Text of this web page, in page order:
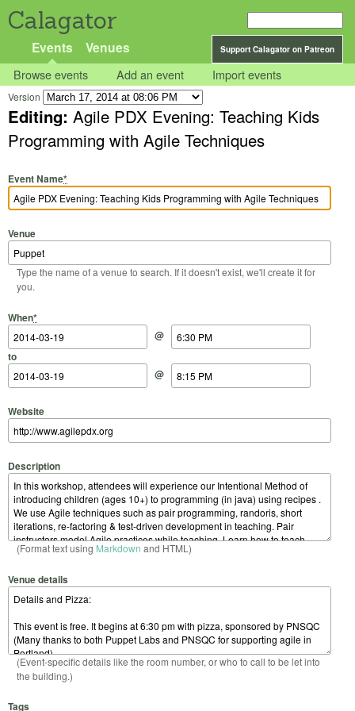
Calagator
Support Calagator on Patreon
Events Venues
Browse events Add an event Import events
Version
Editing: Agile PDX Evening: Teaching Kids
Programming with Agile Techniques
Event Name*
Venue
Type the name of a venue to search. If it doesn't exist, we'll create it for
you.
When*
Start Date
@
Start Time
to
End Date
@
End Time
Website
Description
(Format text using Markdown and HTML)
Venue details
(Event-specific details like the room number, or who to call to be let into
the building.)
Tags